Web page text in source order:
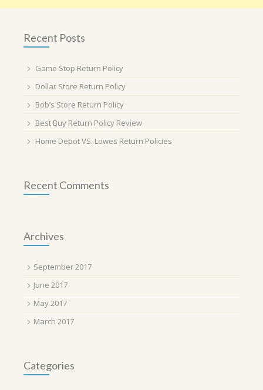
Recent Posts
Game Stop Return Policy
Dollar Store Return Policy
Bob’s Store Return Policy
Best Buy Return Policy Review
Home Depot VS. Lowes Return Policies
Recent Comments
Archives
September 2017
June 2017
May 2017
March 2017
Categories